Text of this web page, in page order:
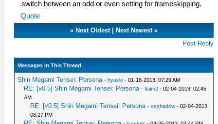
switch between an odd or even setting for frameskipping.
Quote
« Next Oldest| Next Newest»
Post Reply
Messages In This Thread
Shin Megami Tensei: Persona -hyakki - 01-16-2013, 07:29 AM
RE: [v0.5] Shin Megami Tensei: Persona -flaim2 - 02-04-2013, 02:45
AM
RE: [v0.5] Shin Megami Tensei: Persona -ssshadow - 02-04-2013,
08:27 PM